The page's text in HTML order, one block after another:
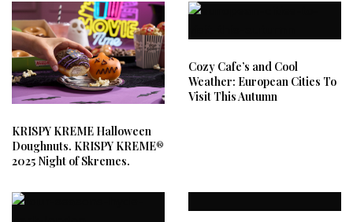
KRISPY KREME Halloween
Doughnuts. KRISPY KREME®
2025 Night of Skremes.
Cozy Cafe’s and Cool
Weather: European Cities To
Visit This Autumn